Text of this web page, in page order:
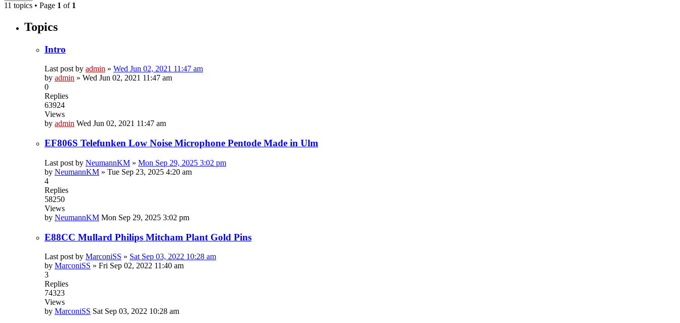
11 topics • Page 1 of 1
Topics
Intro
Last post by admin » Wed Jun 02, 2021 11:47 am
by admin » Wed Jun 02, 2021 11:47 am
0
Replies
63924
Views
by admin Wed Jun 02, 2021 11:47 am
EF806S Telefunken Low Noise Microphone Pentode Made in Ulm
Last post by NeumannKM » Mon Sep 29, 2025 3:02 pm
by NeumannKM » Tue Sep 23, 2025 4:20 am
4
Replies
58250
Views
by NeumannKM Mon Sep 29, 2025 3:02 pm
E88CC Mullard Philips Mitcham Plant Gold Pins
Last post by MarconiSS » Sat Sep 03, 2022 10:28 am
by MarconiSS » Fri Sep 02, 2022 11:40 am
3
Replies
74323
Views
by MarconiSS Sat Sep 03, 2022 10:28 am